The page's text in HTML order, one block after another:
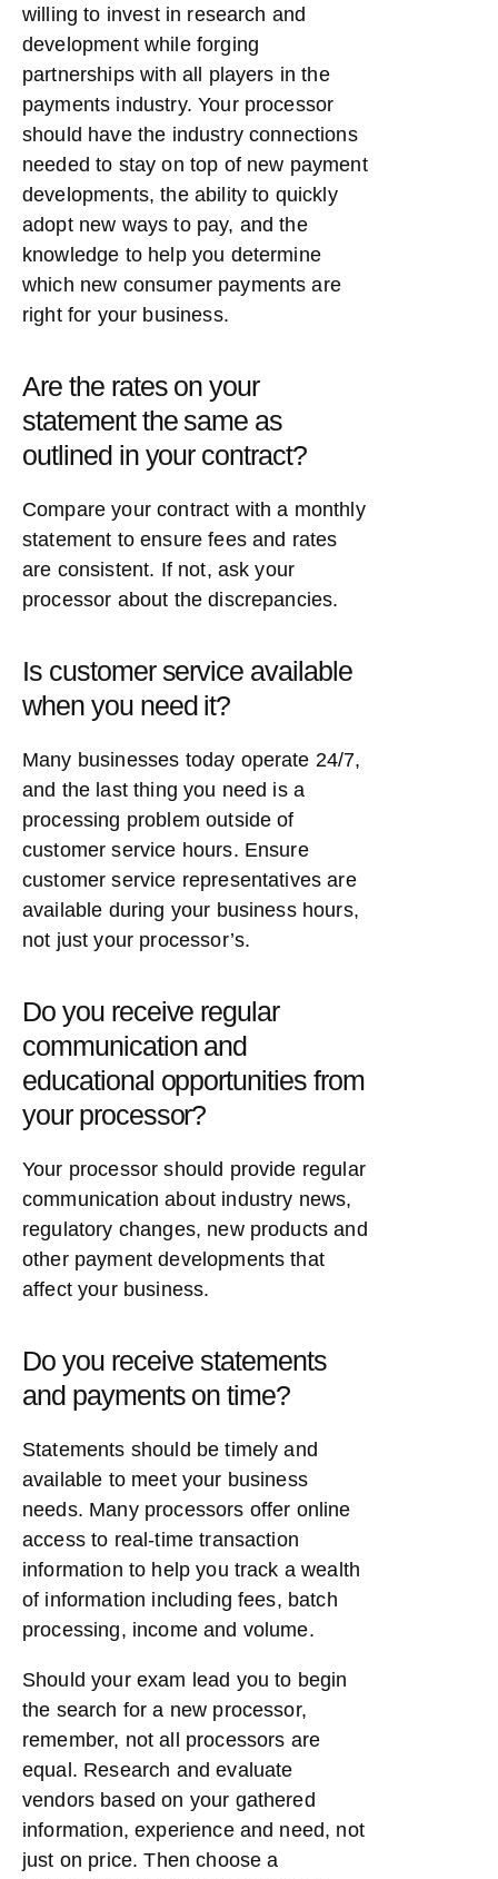
willing to invest in research and
development while forging
partnerships with all players in the
payments industry. Your processor
should have the industry connections
needed to stay on top of new payment
developments, the ability to quickly
adopt new ways to pay, and the
knowledge to help you determine
which new consumer payments are
right for your business.
Are the rates on your
statement the same as
outlined in your contract?
Compare your contract with a monthly
statement to ensure fees and rates
are consistent. If not, ask your
processor about the discrepancies.
Is customer service available
when you need it?
Many businesses today operate 24/7,
and the last thing you need is a
processing problem outside of
customer service hours. Ensure
customer service representatives are
available during your business hours,
not just your processor’s.
Do you receive regular
communication and
educational opportunities from
your processor?
Your processor should provide regular
communication about industry news,
regulatory changes, new products and
other payment developments that
affect your business.
Do you receive statements
and payments on time?
Statements should be timely and
available to meet your business
needs. Many processors offer online
access to real-time transaction
information to help you track a wealth
of information including fees, batch
processing, income and volume.
Should your exam lead you to begin
the search for a new processor,
remember, not all processors are
equal. Research and evaluate
vendors based on your gathered
information, experience and need, not
just on price. Then choose a